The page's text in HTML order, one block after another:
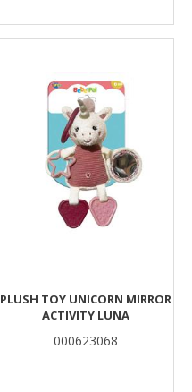
PLUSH TOY UNICORN MIRROR
ACTIVITY LUNA
000623068